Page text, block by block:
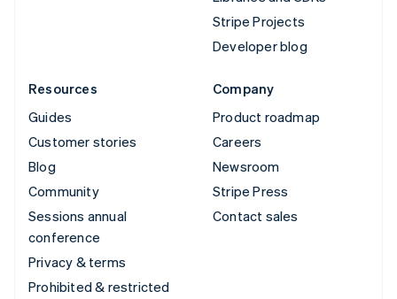
Stripe Projects
Developer blog
Resources
Guides
Customer stories
Blog
Community
Sessions annual
conference
Privacy & terms
Prohibited & restricted
Company
Product roadmap
Careers
Newsroom
Stripe Press
Contact sales